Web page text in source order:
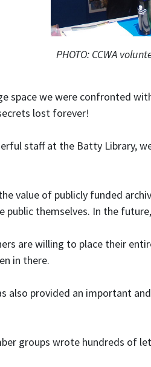
PHOTO: CCWA
space we were confronted
lost forever!
staff at the Batty Library,
value of publicly funded
public themselves. In the
are willing to place their
in there.
also provided an important
groups wrote hundreds of